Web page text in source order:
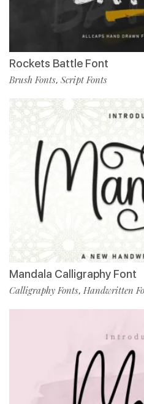
Rockets Battle Font
Brush Fonts, Script Fonts
Mandala Calligraphy Font
Calligraphy Fonts, Handwritten